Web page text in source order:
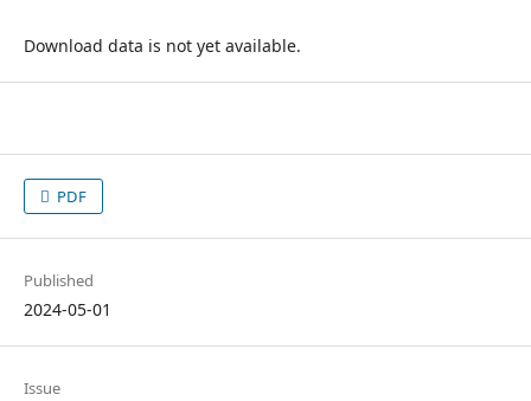
Download data is not yet available.
PDF
Published
2024-05-01
Issue